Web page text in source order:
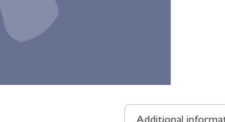
Additional